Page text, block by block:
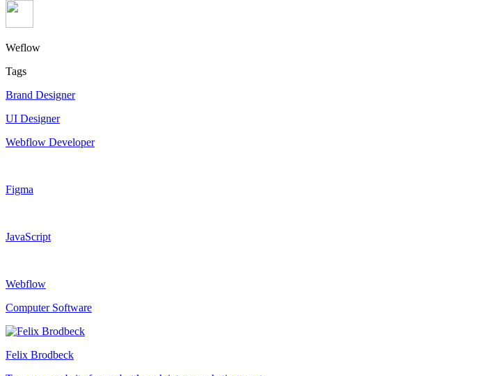
Weflow
Tags
Brand Designer
UI Designer
Webflow Developer
Figma
JavaScript
Webflow
Computer Software
Felix Brodbeck